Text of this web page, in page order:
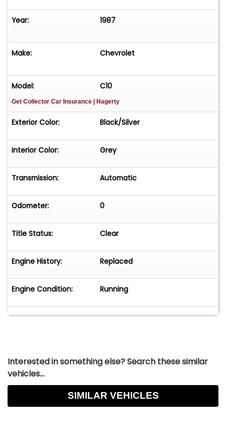
Year: 1987
Make: Chevrolet
Model: C10
Get Collector Car Insurance | Hagerty
Exterior Color: Black/Silver
Interior Color: Grey
Transmission: Automatic
Odometer: 0
Title Status: Clear
Engine History: Replaced
Engine Condition: Running
Interested in something else? Search these similar
vehicles...
SIMILAR VEHICLES